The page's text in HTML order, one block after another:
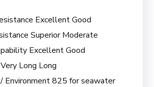
Excellent Good
Superior Moderate
Excellent Good
Long Long
Environment 825 for seawater